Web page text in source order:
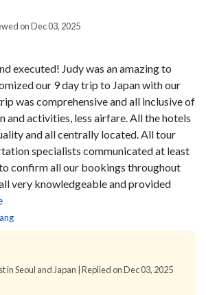
on Dec 03, 2025
executed! Judy was an amazing to
our 9 day trip to Japan with our
was comprehensive and all inclusive of
and activities, less airfare. All the hotels
and all centrally located. All tour
specialists communicated at least
confirm all our bookings throughout
very knowledgeable and provided
in Seoul and Japan | Replied on Dec 03, 2025